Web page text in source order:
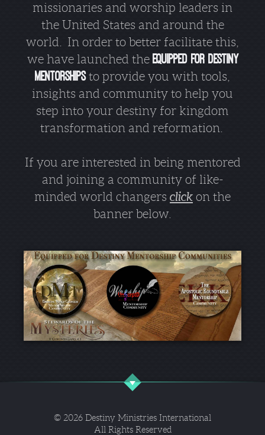
missionaries and worship leaders in
the United States and around the
world. In order to better facilitate this,
we have launched the Equipped for Destiny
Mentorshipsto provide you with tools,
insights and community to help you
step into your destiny for kingdom
transformation and reformation.
If you are interested in being mentored
and joining a community of like-
minded world changers click on the
banner below.
© 2026 Destiny Ministries International
All Rights Reserved